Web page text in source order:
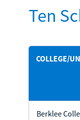
Ten
COLLEGE/
Berklee